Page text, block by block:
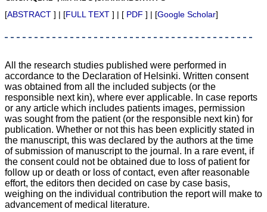
Department of
Dermatolgy,
College,
Prof. Somashekhar
Nimbalkar
"Over the last few years,
we have published our
research regularly in
Journal of Clinical and
Diagnostic Research.
Having published in more
than 20 high impact
journals over the last five
[ABSTRACT ] | [FULL TEXT ] | [ PDF ] | [Google Scholar]
All the research studies published were performed in
accordance to the Declaration of Helsinki. Written consent
was obtained from all the included subjects (or the
responsible next kin), where ever applicable. In case reports
or any article which includes patients images, permission
was sought from the patient (or the responsible next kin) for
publication. Whether or not this has been explicitly stated in
the manuscript, this was declared by the authors at the time
of submission of manuscript to the journal. In a rare event, if
the consent could not be obtained due to loss of patient for
follow up or death or loss of contact, even after reasonable
effort, the editors then decided on case by case basis,
weighing on the individual contribution the report will make to
advancement of medical literature.